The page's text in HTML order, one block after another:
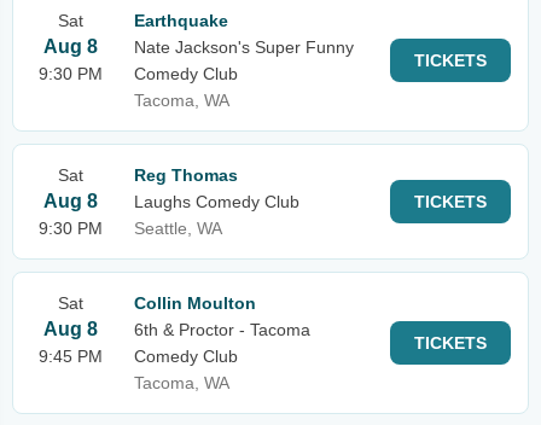
Sat
Aug 8
9:30 PM
Earthquake
Nate Jackson's Super Funny
Comedy Club
Tacoma, WA
TICKETS
Sat
Aug 8
9:30 PM
Reg Thomas
Laughs Comedy Club
Seattle, WA
TICKETS
Sat
Aug 8
9:45 PM
Collin Moulton
6th & Proctor - Tacoma
Comedy Club
Tacoma, WA
TICKETS